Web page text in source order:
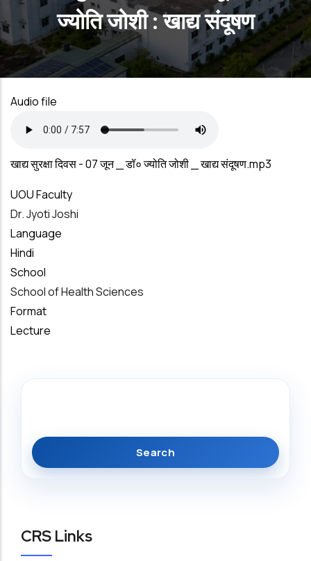
ज्योति जोशी : खाद्य संदूषण
Audio file
खाद्य सुरक्षा दिवस - 07 जून _ डॉ० ज्योति जोशी _ खाद्य संदूषण.mp3
UOU Faculty
Dr. Jyoti Joshi
Language
Hindi
School
School of Health Sciences
Format
Lecture
CRS Links